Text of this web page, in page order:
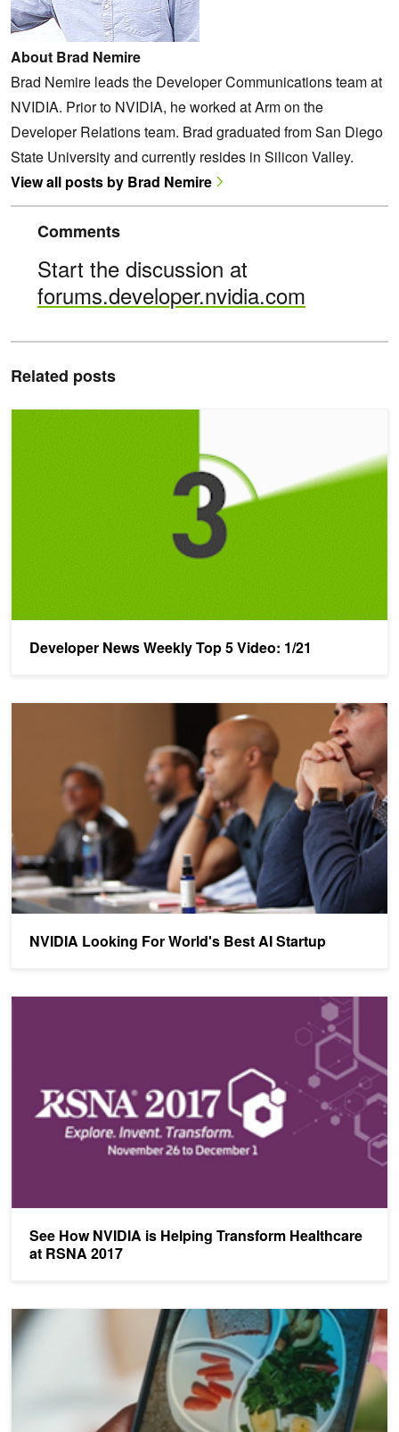
About Brad Nemire
Brad Nemire leads the Developer Communications team at
NVIDIA. Prior to NVIDIA, he worked at Arm on the
Developer Relations team. Brad graduated from San Diego
State University and currently resides in Silicon Valley.
View all posts by Brad Nemire
Comments
Start the discussion at
forums.developer.nvidia.com
Related posts
Developer News Weekly Top 5 Video: 1/21
Developer News Weekly Top 5 Video: 1/21
NVIDIA Looking For World's Best AI Startup
NVIDIA Looking For World's Best AI Startup
See How NVIDIA is Helping Transform Healthcare
at RSNA 2017
See How NVIDIA is Helping Transform Healthcare at RSNA 2017
Winners Announced From NVIDIA Inception Program Contest